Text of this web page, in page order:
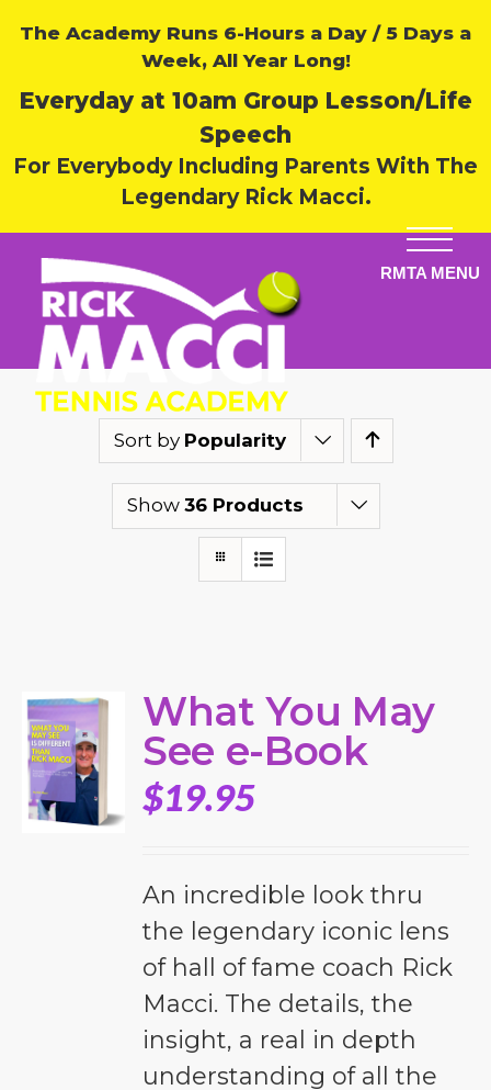
The Academy Runs 6-Hours a Day / 5 Days a
Week, All Year Long!
Everyday at 10am Group Lesson/Life
Speech
For Everybody Including Parents With The
Legendary Rick Macci.
Sort by Popularity
Show 36 Products
What You May
See e-Book
$19.95
An incredible look thru
the legendary iconic lens
of hall of fame coach Rick
Macci. The details, the
insight, a real in depth
understanding of all the